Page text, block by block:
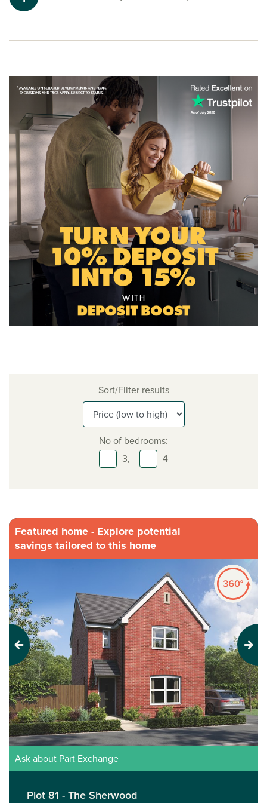
Ready to make your move?
information.
Sort/Filter results
No of bedrooms:
3,
4
Featured home - Explore potential
savings tailored to this home
Previous Next
Ask about Part Exchange
Plot 81 - The Sherwood